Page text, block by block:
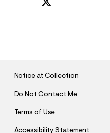
Notice at Collection
Do Not Contact Me
Terms of Use
Accessibility Statement